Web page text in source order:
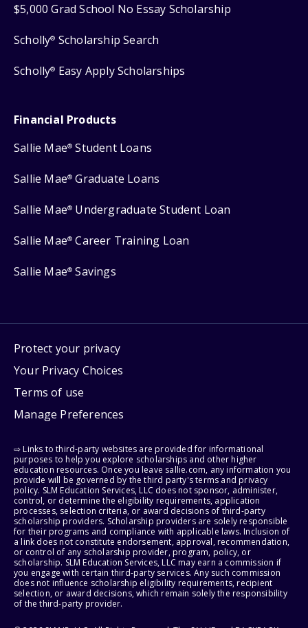
$5,000 Grad School No Essay Scholarship
Scholly® Scholarship Search
Scholly® Easy Apply Scholarships
Financial Products
Sallie Mae® Student Loans
Sallie Mae® Graduate Loans
Sallie Mae® Undergraduate Student Loan
Sallie Mae® Career Training Loan
Sallie Mae® Savings
Protect your privacy
Your Privacy Choices
Terms of use
Manage Preferences
⇨ Links to third-party websites are provided for informational
purposes to help you explore scholarships and other higher
education resources. Once you leave sallie.com, any information you
provide will be governed by the third party's terms and privacy
policy. SLM Education Services, LLC does not sponsor, administer,
control, or determine the eligibility requirements, application
processes, selection criteria, or award decisions of third-party
scholarship providers. Scholarship providers are solely responsible
for their programs and compliance with applicable laws. Inclusion of
a link does not constitute endorsement, approval, recommendation,
or control of any scholarship provider, program, policy, or
scholarship. SLM Education Services, LLC may earn a commission if
you engage with certain third-party services. Any such commission
does not influence scholarship eligibility requirements, recipient
selection, or award decisions, which remain solely the responsibility
of the third-party provider.